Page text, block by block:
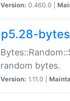
Version: 0.460.0 |
p5.28-
random bytes.
Version: 1.11.0 |